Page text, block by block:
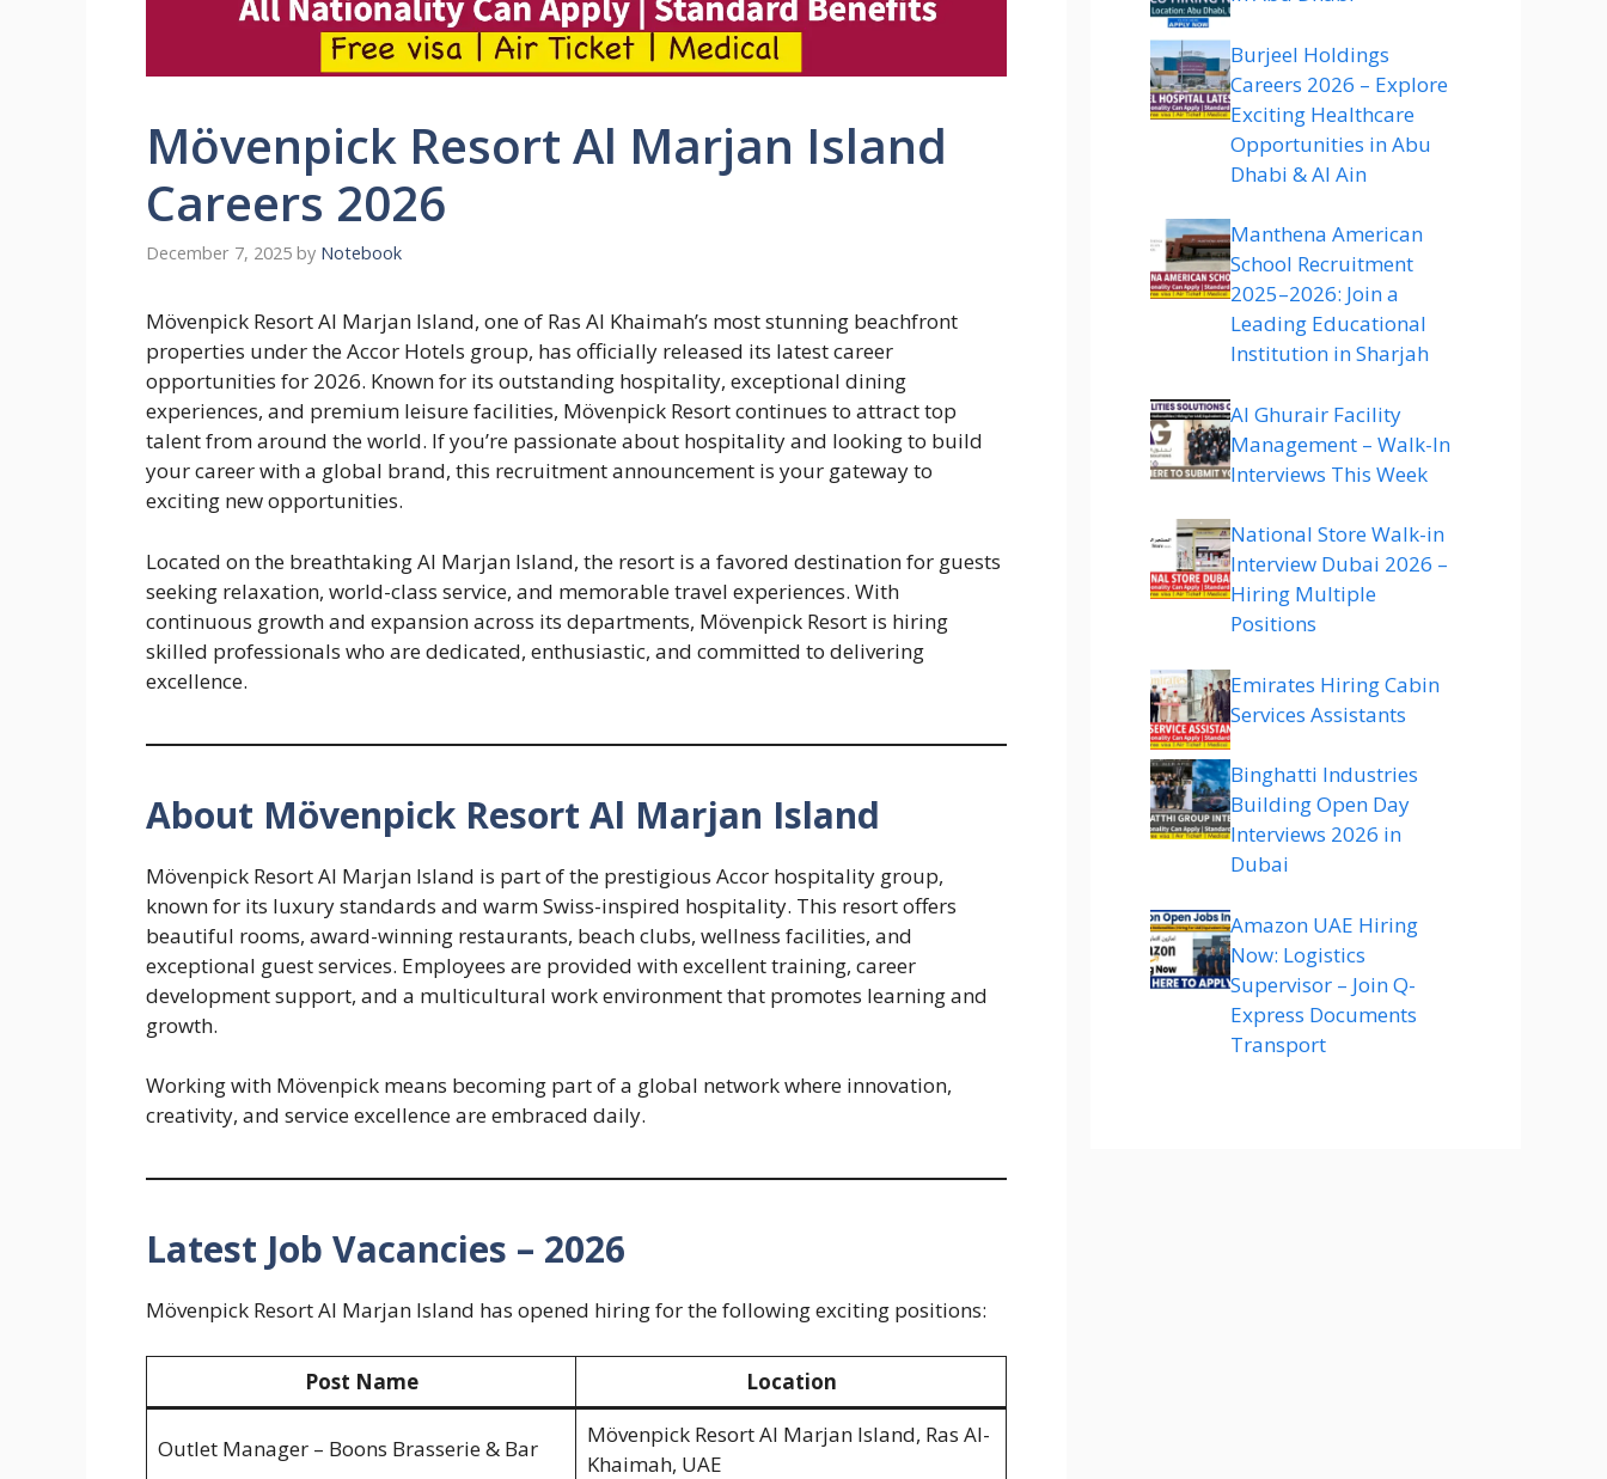
Mövenpick Resort Al Marjan Island
Careers 2026
December 7, 2025 by Notebook
Mövenpick Resort Al Marjan Island, one of Ras Al Khaimah’s most stunning beachfront
properties under the Accor Hotels group, has officially released its latest career
opportunities for 2026. Known for its outstanding hospitality, exceptional dining
experiences, and premium leisure facilities, Mövenpick Resort continues to attract top
talent from around the world. If you’re passionate about hospitality and looking to build
your career with a global brand, this recruitment announcement is your gateway to
exciting new opportunities.
Located on the breathtaking Al Marjan Island, the resort is a favored destination for guests
seeking relaxation, world-class service, and memorable travel experiences. With
continuous growth and expansion across its departments, Mövenpick Resort is hiring
skilled professionals who are dedicated, enthusiastic, and committed to delivering
excellence.
About Mövenpick Resort Al Marjan Island
Mövenpick Resort Al Marjan Island is part of the prestigious Accor hospitality group,
known for its luxury standards and warm Swiss-inspired hospitality. This resort offers
beautiful rooms, award-winning restaurants, beach clubs, wellness facilities, and
exceptional guest services. Employees are provided with excellent training, career
development support, and a multicultural work environment that promotes learning and
growth.
Working with Mövenpick means becoming part of a global network where innovation,
creativity, and service excellence are embraced daily.
Latest Job Vacancies – 2026
Mövenpick Resort Al Marjan Island has opened hiring for the following exciting positions:
Post Name Location
Outlet Manager – Boons Brasserie & Bar
Mövenpick Resort Al Marjan Island, Ras Al-
Khaimah, UAE
Burjeel Holdings
Careers 2026 – Explore
Exciting Healthcare
Opportunities in Abu
Dhabi & Al Ain
Manthena American
School Recruitment
2025–2026: Join a
Leading Educational
Institution in Sharjah
Al Ghurair Facility
Management – Walk-In
Interviews This Week
National Store Walk-in
Interview Dubai 2026 –
Hiring Multiple
Positions
Emirates Hiring Cabin
Services Assistants
Binghatti Industries
Building Open Day
Interviews 2026 in
Dubai
Amazon UAE Hiring
Now: Logistics
Supervisor – Join Q-
Express Documents
Transport